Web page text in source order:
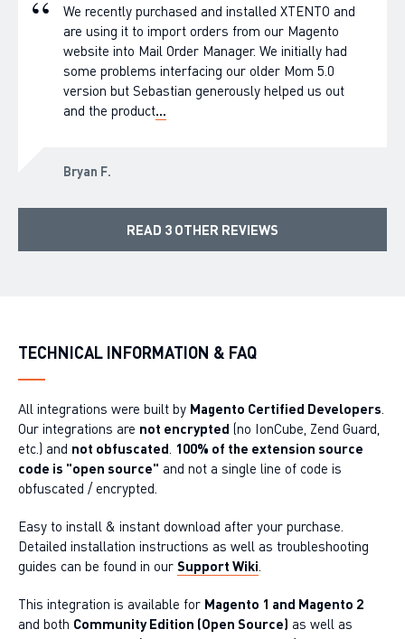
We recently purchased and installed XTENTO and
are using it to import orders from our Magento
website into Mail Order Manager. We initially had
some problems interfacing our older Mom 5.0
version but Sebastian generously helped us out
and the product...
Bryan F.
READ 3 OTHER REVIEWS
TECHNICAL INFORMATION & FAQ
All integrations were built by Magento Certified Developers
Our integrations are not encrypted (no IonCube, Zend Guard,
etc.) and not obfuscated 100% of the extension source
code is "open source" and not a single line of code is
obfuscated / encrypted.
Easy to install & instant download after your purchase.
Detailed installation instructions as well as troubleshooting
guides can be found in our Support Wiki
This integration is available for Magento 1 and Magento 2
and both Community Edition (Open Source) as well as